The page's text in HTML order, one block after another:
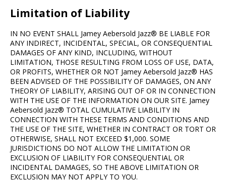
Limitation of Liability
IN NO EVENT SHALL Jamey Aebersold Jazz® BE LIABLE FOR
ANY INDIRECT, INCIDENTAL, SPECIAL, OR CONSEQUENTIAL
DAMAGES OF ANY KIND, INCLUDING, WITHOUT
LIMITATION, THOSE RESULTING FROM LOSS OF USE, DATA,
OR PROFITS, WHETHER OR NOT Jamey Aebersold Jazz® HAS
BEEN ADVISED OF THE POSSIBILITY OF DAMAGES, ON ANY
THEORY OF LIABILITY, ARISING OUT OF OR IN CONNECTION
WITH THE USE OF THE INFORMATION ON OUR SITE. Jamey
Aebersold Jazz® TOTAL CUMULATIVE LIABILITY IN
CONNECTION WITH THESE TERMS AND CONDITIONS AND
THE USE OF THE SITE, WHETHER IN CONTRACT OR TORT OR
OTHERWISE, SHALL NOT EXCEED $1,000. SOME
JURISDICTIONS DO NOT ALLOW THE LIMITATION OR
EXCLUSION OF LIABILITY FOR CONSEQUENTIAL OR
INCIDENTAL DAMAGES, SO THE ABOVE LIMITATION OR
EXCLUSION MAY NOT APPLY TO YOU.